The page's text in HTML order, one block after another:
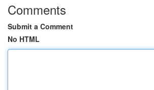
Comments
Submit a Comment
No HTML